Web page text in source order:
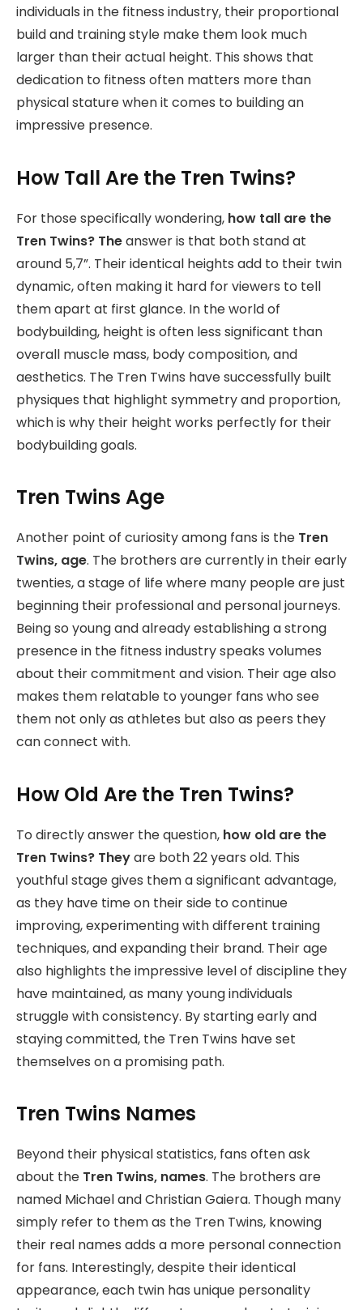
individuals in the fitness industry, their proportional
build and training style make them look much
larger than their actual height. This shows that
dedication to fitness often matters more than
physical stature when it comes to building an
impressive presence.
How Tall Are the Tren Twins?
For those specifically wondering, how tall are the
Tren Twins? Theanswer is that both stand at
around 5,7”. Their identical heights add to their twin
dynamic, often making it hard for viewers to tell
them apart at first glance. In the world of
bodybuilding, height is often less significant than
overall muscle mass, body composition, and
aesthetics. The Tren Twins have successfully built
physiques that highlight symmetry and proportion,
which is why their height works perfectly for their
bodybuilding goals.
Tren Twins Age
Another point of curiosity among fans is the Tren
Twins, age. The brothers are currently in their early
twenties, a stage of life where many people are just
beginning their professional and personal journeys.
Being so young and already establishing a strong
presence in the fitness industry speaks volumes
about their commitment and vision. Their age also
makes them relatable to younger fans who see
them not only as athletes but also as peers they
can connect with.
How Old Are the Tren Twins?
To directly answer the question, how old are the
Tren Twins? Theyare both 22 years old. This
youthful stage gives them a significant advantage,
as they have time on their side to continue
improving, experimenting with different training
techniques, and expanding their brand. Their age
also highlights the impressive level of discipline they
have maintained, as many young individuals
struggle with consistency. By starting early and
staying committed, the Tren Twins have set
themselves on a promising path.
Tren Twins Names
Beyond their physical statistics, fans often ask
about the Tren Twins, names. The brothers are
named Michael and Christian Gaiera. Though many
simply refer to them as the Tren Twins, knowing
their real names adds a more personal connection
for fans. Interestingly, despite their identical
appearance, each twin has unique personality